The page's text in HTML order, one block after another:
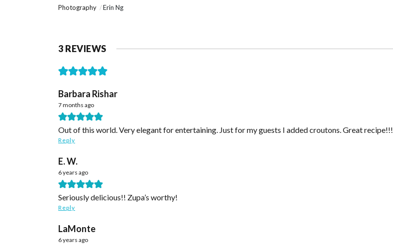
Photography
Erin Ng
3 REVIEWS
Barbara Rishar
7 months ago
Out of this world. Very elegant for entertaining. Just for my guests I added croutons. Great recipe!!!
Reply
E. W.
6 years ago
Seriously delicious!! Zupa’s worthy!
Reply
LaMonte
6 years ago